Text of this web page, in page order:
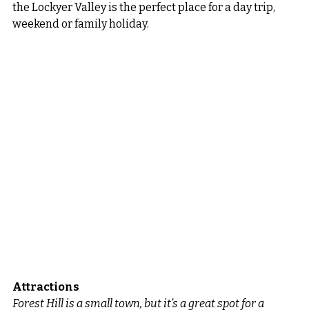
the Lockyer Valley is the perfect place for a day trip,
weekend or family holiday.
Attractions
Forest Hill is a small town, but it’s a great spot for a